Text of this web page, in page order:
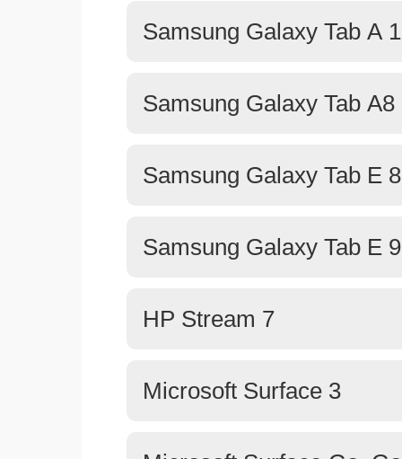
Samsung Galaxy Tab A
Samsung Galaxy Tab
Samsung Galaxy Tab E
Samsung Galaxy Tab E
HP Stream 7
Microsoft Surface 3